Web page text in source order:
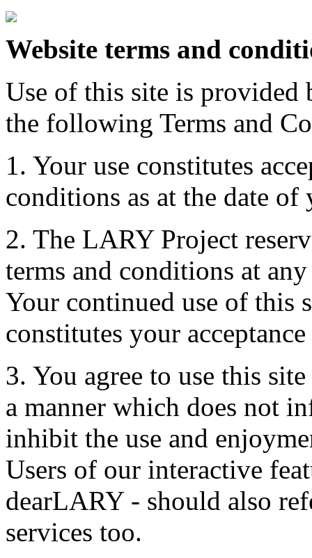
Website terms and
Use of this site is
the following Terms and
1. Your use constitutes
conditions as at the date
2. The LARY Project
terms and conditions at
Your continued use of this
constitutes your
3. You agree to use this
a manner which does not
inhibit the use and
Users of our interactive
dearLARY - should also
services too.